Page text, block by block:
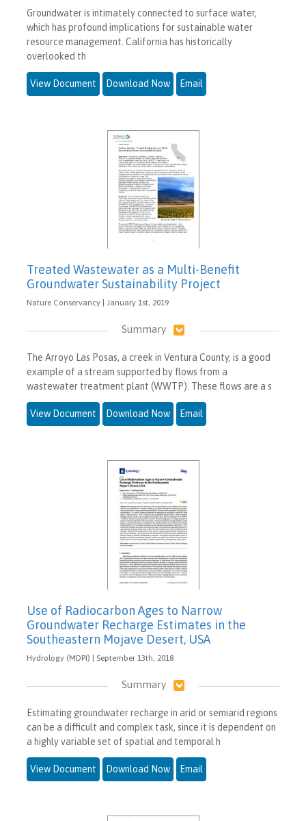
Groundwater is intimately connected to surface water,
which has profound implications for sustainable water
resource management. California has historically
overlooked th
View Document Download Now Email
Treated Wastewater as a Multi-Benefit
Groundwater Sustainability Project
Nature Conservancy | January 1st, 2019
Summary
The Arroyo Las Posas, a creek in Ventura County, is a good
example of a stream supported by flows from a
wastewater treatment plant (WWTP). These flows are a s
View Document Download Now Email
Use of Radiocarbon Ages to Narrow
Groundwater Recharge Estimates in the
Southeastern Mojave Desert, USA
Hydrology (MDPI) | September 13th, 2018
Summary
Estimating groundwater recharge in arid or semiarid regions
can be a difficult and complex task, since it is dependent on
a highly variable set of spatial and temporal h
View Document Download Now Email